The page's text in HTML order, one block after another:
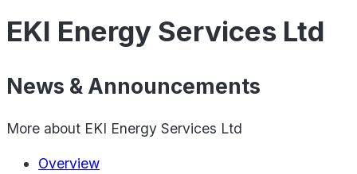
EKI Energy Services Ltd
News & Announcements
More about EKI Energy Services Ltd
Overview